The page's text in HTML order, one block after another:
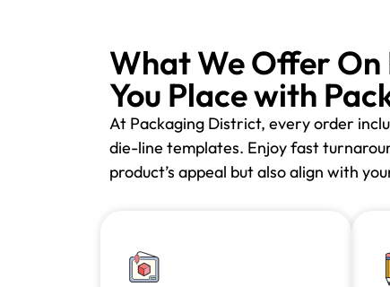
What We Offer
You Place with
At Packaging District, every order
die-line templates. Enjoy fast
product’s appeal but also align with